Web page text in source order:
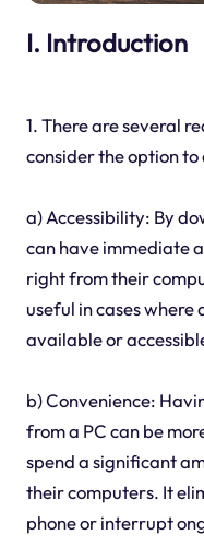
I. Introduction
1. There are several
consider the option to
a) Accessibility: By
can have immediate
right from their
useful in cases
available or
b) Convenience:
from a PC can be
spend a significant
their computers. It
phone or interrupt